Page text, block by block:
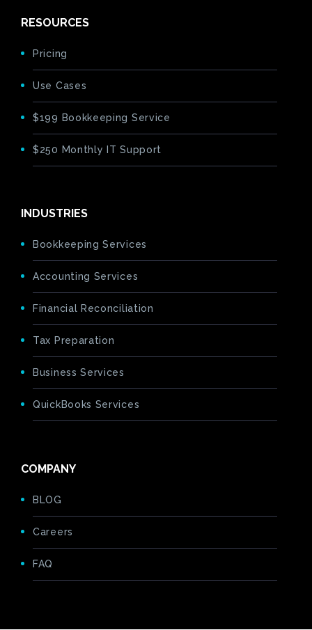
RESOURCES
Pricing
Use Cases
$199 Bookkeeping Service
$250 Monthly IT Support
INDUSTRIES
Bookkeeping Services
Accounting Services
Financial Reconciliation
Tax Preparation
Business Services
QuickBooks Services
COMPANY
BLOG
Careers
FAQ